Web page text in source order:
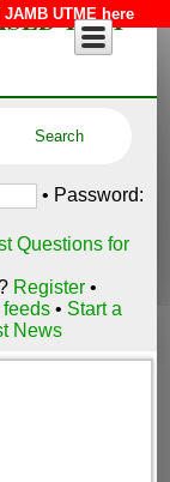
UTME here
TEST
• Password:
Questions for
Register •
feeds • Start a
News